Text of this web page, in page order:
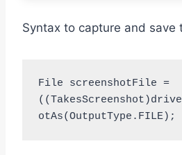
Syntax to capture and save
File screenshotFile =
otAs(OutputType.FILE);